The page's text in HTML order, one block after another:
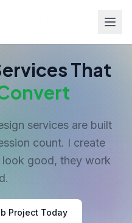
That
services are built
count. I create
good, they work
Project Today